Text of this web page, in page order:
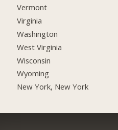
Vermont
Virginia
Washington
West Virginia
Wisconsin
Wyoming
New York, New York